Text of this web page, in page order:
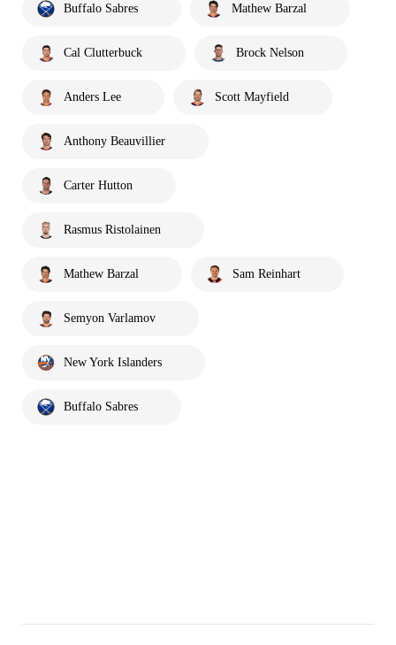
Buffalo Sabres Mathew Barzal
Cal Clutterbuck Brock Nelson
Anders Lee Scott Mayfield
Anthony Beauvillier
Carter Hutton
Rasmus Ristolainen
Mathew Barzal Sam Reinhart
Semyon Varlamov
New York Islanders
Buffalo Sabres